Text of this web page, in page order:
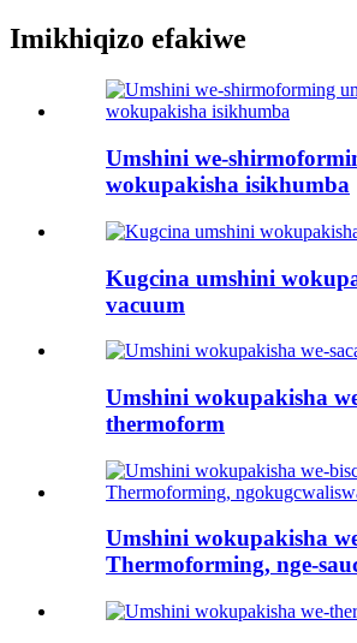
Imikhiqizo efakiwe
Umshini we-
wokupakisha isikhumba
Kugcina umshini
vacuum
Umshini wokupakisha
thermoform
Umshini wokupakisha
Thermoforming, nge-